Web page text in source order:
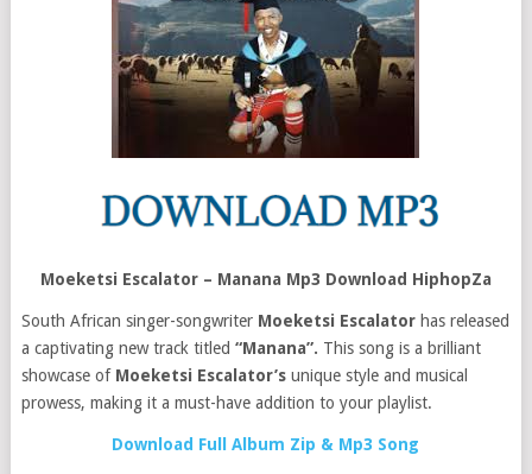
Moeketsi Escalator – Manana Mp3 Download HiphopZa
South African singer-songwriter Moeketsi Escalator has released
a captivating new track titled “Manana”. This song is a brilliant
showcase of Moeketsi Escalator’s unique style and musical
prowess, making it a must-have addition to your playlist.
Download Full Album Zip & Mp3 Song